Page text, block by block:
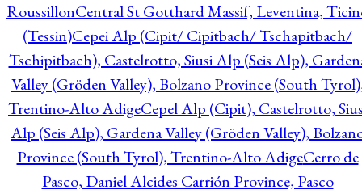
RoussillonCentral St Gotthard Massif, Leventina,
(Tessin)Cepei Alp (Cipit/ Cipitbach/ Tschapitbach/
Tschipitbach), Castelrotto, Siusi Alp (Seis Alp),
Valley (Gröden Valley), Bolzano Province (South
Trentino-Alto AdigeCepel Alp (Cipit), Castelrotto,
Alp (Seis Alp), Gardena Valley (Gröden Valley),
Province (South Tyrol), Trentino-Alto AdigeCerro de
Pasco, Daniel Alcides Carrión Province, Pasco